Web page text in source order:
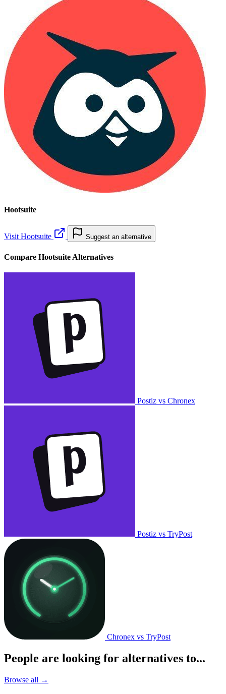
Hootsuite
Visit Hootsuite Suggest an alternative
Compare Hootsuite Alternatives
Postiz vs Chronex
Postiz vs TryPost
Chronex vs TryPost
People are looking for alternatives to...
Browse all →